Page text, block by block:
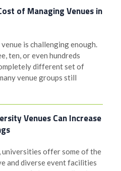
of Managing Venues in
is challenging enough.
ten, or even hundreds
different set of
venue groups still
Venues Can Increase
universities offer some of the
and diverse event facilities